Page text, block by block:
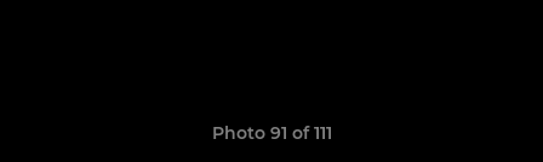
Photo 91 of 111